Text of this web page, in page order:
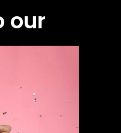
our